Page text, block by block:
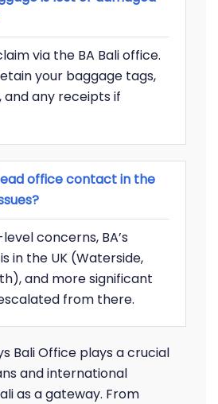
via the BA Bali office.
your baggage tags,
and any receipts if
office contact in the
concerns, BA’s
in the UK (Waterside,
and more significant
from there.
Bali Office plays a crucial
and international
as a gateway. From